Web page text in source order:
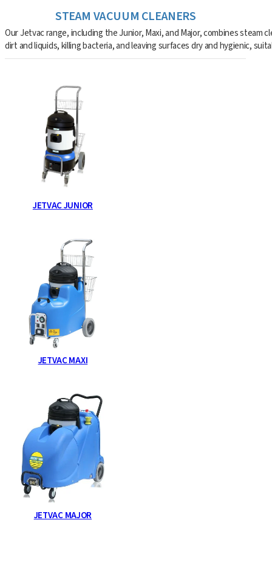
STEAM VACUUM CLEANERS
Our Jetvac range, including the Junior, Maxi, and Major, combines
dirt and liquids, killing bacteria, and leaving surfaces dry and hygienic,
JETVAC JUNIOR
JETVAC MAXI
JETVAC MAJOR